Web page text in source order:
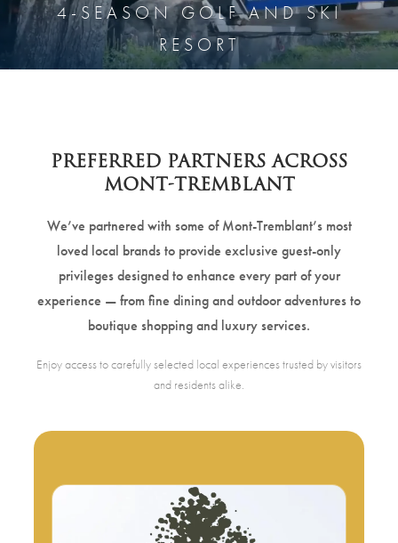
4-SEASON GOLF AND SKI
RESORT
PREFERRED PARTNERS ACROSS
MONT-TREMBLANT
We’ve partnered with some of Mont-Tremblant’s most
loved local brands to provide exclusive guest-only
privileges designed to enhance every part of your
experience — from fine dining and outdoor adventures to
boutique shopping and luxury services.
Enjoy access to carefully selected local experiences trusted by visitors
and residents alike.